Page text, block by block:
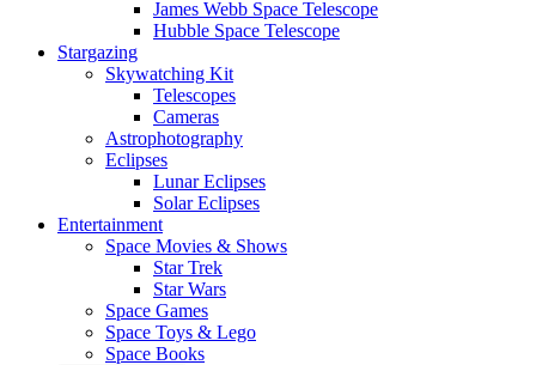
James Webb Space Telescope
Hubble Space Telescope
Stargazing
Skywatching Kit
Telescopes
Cameras
Astrophotography
Eclipses
Lunar Eclipses
Solar Eclipses
Entertainment
Space Movies & Shows
Star Trek
Star Wars
Space Games
Space Toys & Lego
Space Books